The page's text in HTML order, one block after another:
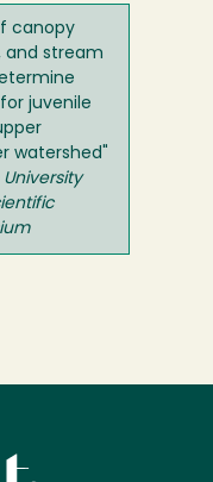
canopy
and stream
juvenile
watershed"